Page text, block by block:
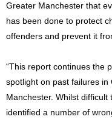
Greater Manchester that
has been done to protect
offenders and prevent it
“This report continues the
spotlight on past failures in
Manchester. Whilst difficult
identified a number of